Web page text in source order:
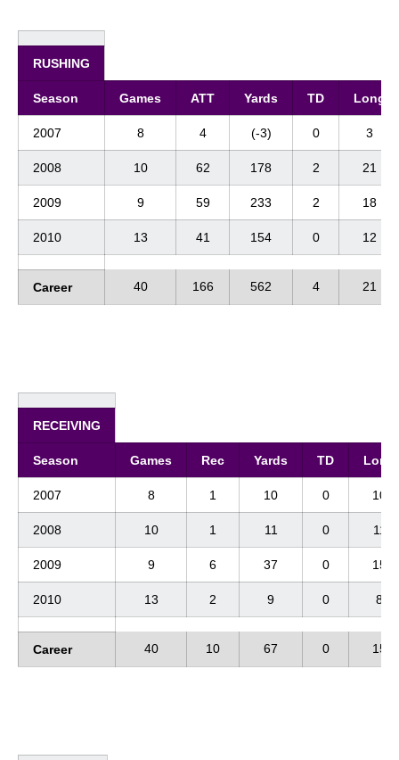
RUSHING
Season Games ATT Yards TD Long
2007 8 4 (-3) 0 3
2008 10 62 178 2 21
2009 9 59 233 2 18
2010 13 41 154 0 12
Career 40 166 562 4 21
RECEIVING
Season Games Rec Yards TD Long
2007 8 1 10 0 10
2008 10 1 11 0 11
2009 9 6 37 0 15
2010 13 2 9 0 8
Career 40 10 67 0 15